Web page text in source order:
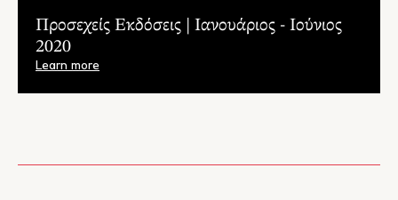
Προσεχείς Εκδόσεις | Ιανουάριος - Ιούνιος
2020
Learn more